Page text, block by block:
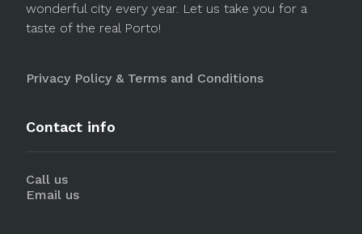
wonderful city every year. Let us take you for a
taste of the real Porto!
Privacy Policy & Terms and Conditions
Contact info
Call us
Email us